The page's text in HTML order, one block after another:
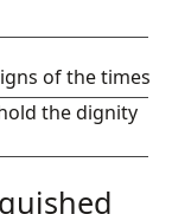
of the times
the dignity